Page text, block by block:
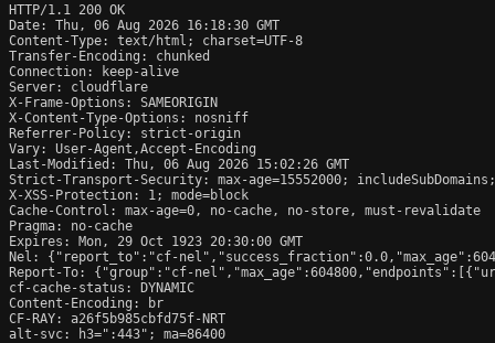
HTTP/1.1 200 OK
Date: Thu, 06 Aug 2026 16:18:30 GMT
Content-Type: text/html; charset=UTF-8
Transfer-Encoding: chunked
Connection: keep-alive
Server: cloudflare
X-Frame-Options: SAMEORIGIN
X-Content-Type-Options: nosniff
Referrer-Policy: strict-origin
Vary: User-Agent,Accept-Encoding
Last-Modified: Thu, 06 Aug 2026 15:02:26 GMT
Strict-Transport-Security: max-age=15552000;
X-XSS-Protection: 1; mode=block
Cache-Control: max-age=0, no-cache, no-store, must-revalidate
Pragma: no-cache
Expires: Mon, 29 Oct 1923 20:30:00 GMT
Nel: {"report_to":"cf-
Report-To: {"group":"cf-nel","max_age":604800,"endpoints":[{"url":"https://
cf-cache-status: DYNAMIC
Content-Encoding: br
CF-RAY: a26f5b985cbfd75f-NRT
alt-svc: h3=":443"; ma=86400